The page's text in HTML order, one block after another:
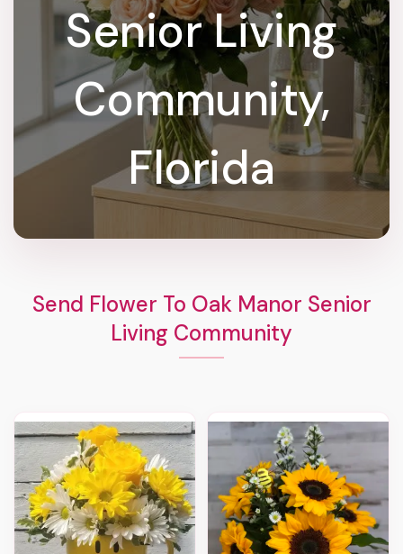
Senior Living
Community,
Florida
Send Flower To Oak Manor Senior
Living Community